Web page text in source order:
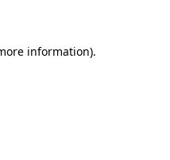
information).